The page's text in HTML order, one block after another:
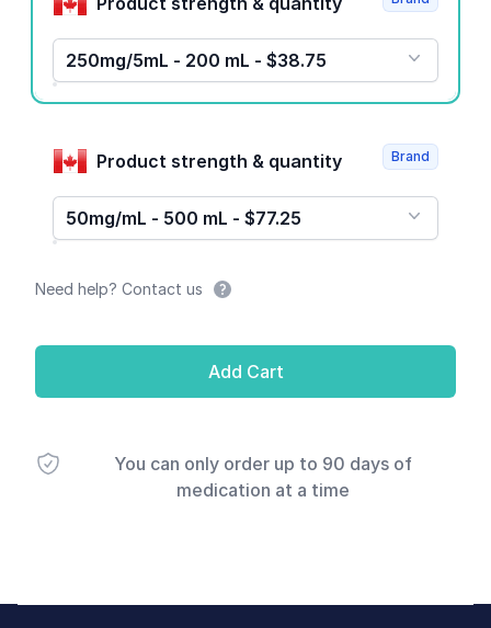
250mg/5mL - 200 mL - $38.75
Product strength & quantity
50mg/mL - 500 mL - $77.25
Brand
Need help? Contact us
Add Cart
You can only order up to 90 days of
medication at a time